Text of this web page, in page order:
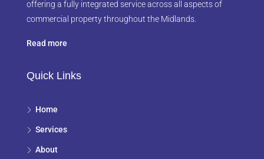
offering a fully integrated service across all aspects of
commercial property throughout the Midlands.
Read more
Quick Links
Home
Services
About